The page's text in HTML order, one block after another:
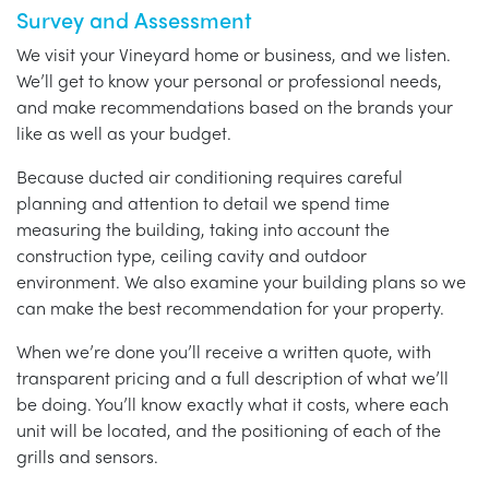
Survey and Assessment
We visit your Vineyard home or business, and we listen.
We’ll get to know your personal or professional needs,
and make recommendations based on the brands your
like as well as your budget.
Because ducted air conditioning requires careful
planning and attention to detail we spend time
measuring the building, taking into account the
construction type, ceiling cavity and outdoor
environment. We also examine your building plans so we
can make the best recommendation for your property.
When we’re done you’ll receive a written quote, with
transparent pricing and a full description of what we’ll
be doing. You’ll know exactly what it costs, where each
unit will be located, and the positioning of each of the
grills and sensors.